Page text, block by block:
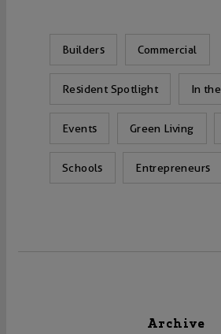
Builders Commercial
Resident Spotlight In
Events Green Living
Schools Entrepreneurs
Archive